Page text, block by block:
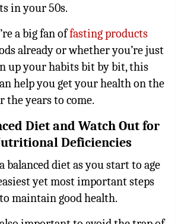
in your 50s.
a big fan offasting products
already or whether you’re just
up your habits bit by bit, this
help you get your health on the
years to come.
Diet and Watch Out for
Deficiencies
diet as you start to age
yet most important steps
maintain good health.